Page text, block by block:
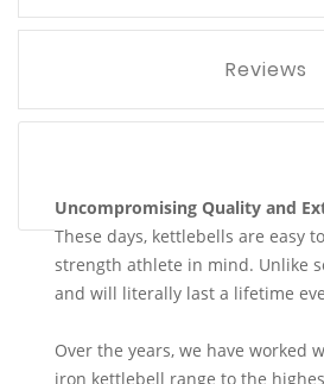
Reviews
Uncompromising Quality and
These days, kettlebells are easy
strength athlete in mind. Unlike
and will literally last a lifetime
Over the years, we have
iron kettlebell range to the